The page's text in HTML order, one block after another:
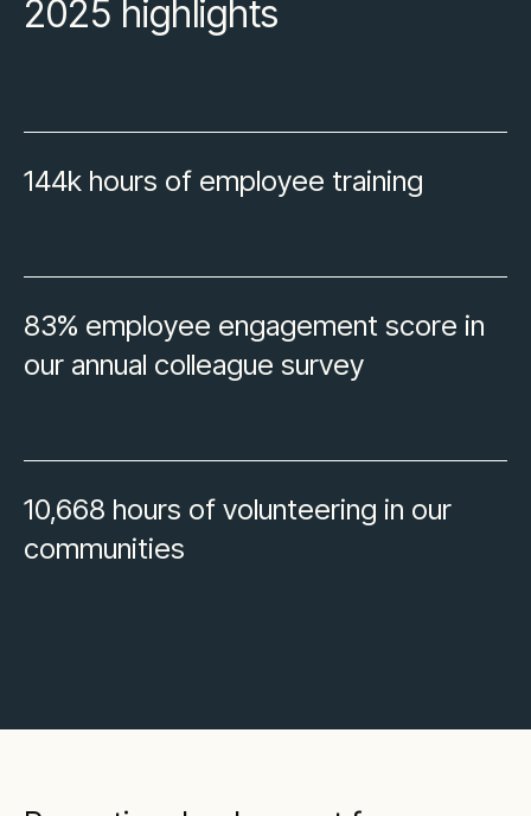
2025 highlights
144k hours of employee training
83% employee engagement score in
our annual colleague survey
10,668 hours of volunteering in our
communities